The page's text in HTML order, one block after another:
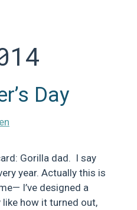
Day
Gorilla dad. I say
year. Actually this is
I’ve designed a
how it turned out,